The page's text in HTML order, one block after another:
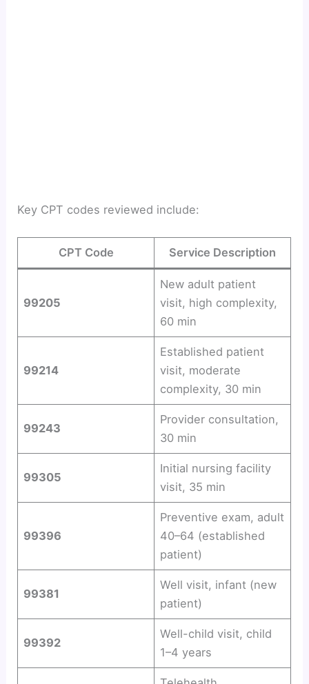
Key CPT codes reviewed include:
CPT Code Service Description
99205
New adult patient
visit, high complexity,
60 min
99214
Established patient
visit, moderate
complexity, 30 min
99243
Provider consultation,
30 min
99305
Initial nursing facility
visit, 35 min
99396
Preventive exam, adult
40–64 (established
patient)
99381
Well visit, infant (new
patient)
99392
Well-child visit, child
1–4 years